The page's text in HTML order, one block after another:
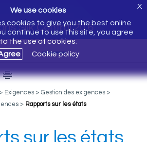
Silk Central 20.6
We use cookies
cookies to give you the best online
continue to use this site, you agree
the use of cookies.
Cookie policy
X